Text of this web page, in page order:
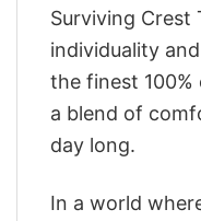
Surviving Crest
individuality
the finest
a blend of
day long.
In a world